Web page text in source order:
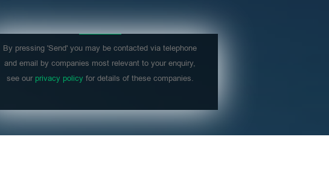
By pressing 'Send' you may be contacted via telephone
and email by companies most relevant to your enquiry,
see our privacy policyfor details of these companies.